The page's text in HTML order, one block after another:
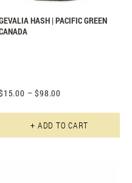
HASH | PACIFIC GREEN
15.00 – $98.00
+ ADD TO CART
product has multiple